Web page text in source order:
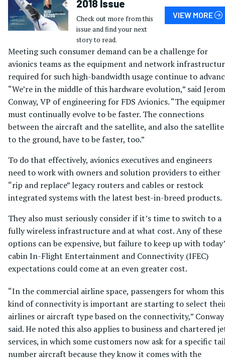
2018 Issue
Check out more from this
issue and find your next
story to read.
VIEW MORE
Meeting such consumer demand can be a challenge for
avionics teams as the equipment and network
required for such high-bandwidth usage continue to
“We’re in the middle of this hardware evolution,” said
Conway, VP of engineering for FDS Avionics. “The
must continually evolve to be faster. The connections
between the aircraft and the satellite, and also the satellite
to the ground, have to be faster, too.”
To do that effectively, avionics executives and engineers
need to work with owners and solution providers to either
“rip and replace” legacy routers and cables or restock
integrated systems with the latest best-in-breed products.
They also must seriously consider if it’s time to switch to a
fully wireless infrastructure and at what cost. Any of these
options can be expensive, but failure to keep up with
cabin In-Flight Entertainment and Connectivity (IFEC)
expectations could come at an even greater cost.
“In the commercial airline space, passengers for whom this
kind of connectivity is important are starting to select
airlines or aircraft type based on the connectivity,” Conway
said. He noted this also applies to business and chartered
services, in which some customers now ask for a specific
number aircraft because they know it comes with the